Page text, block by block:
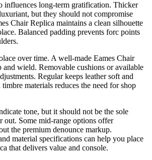
influences long-term gratification. Thicker
but they should not compromise
Chair Replica maintains a clean silhouette
Balanced padding prevents forc points
over time. A well-made Eames Chair
and wield. Removable cushions or available
Regular keeps leather soft and
materials reduces the need for shop
tone, but it should not be the sole
out. Some mid-range options offer
the premium denounce markup.
material specifications can help you place
that delivers value and console.